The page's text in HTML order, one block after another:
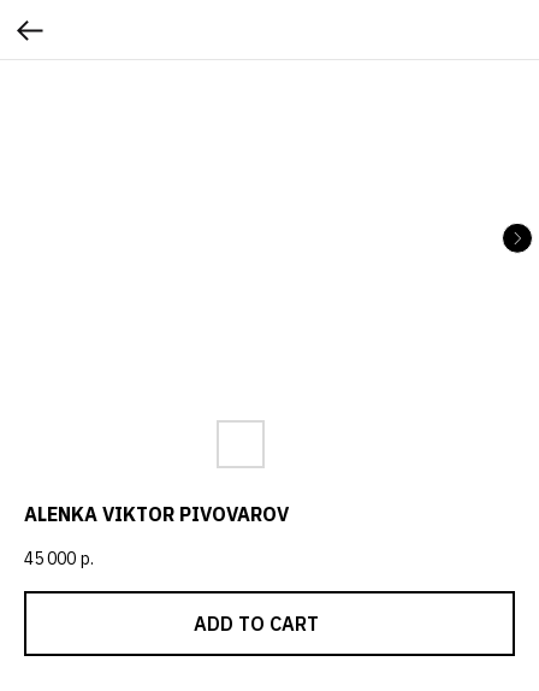
ALENKA VIKTOR PIVOVAROV
45 000 р.
ADD TO CART